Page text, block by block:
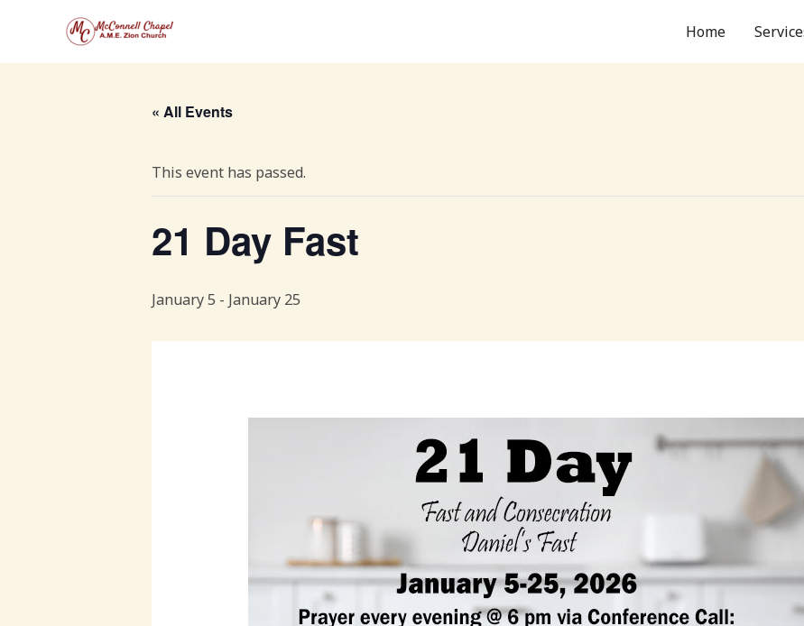
content
Home
« All Events
This event has passed.
21 Day Fast
January 5 - January 25